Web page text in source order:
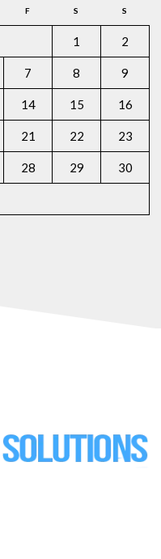
F S S
1 2
7 8 9
14 15 16
21 22 23
28 29 30